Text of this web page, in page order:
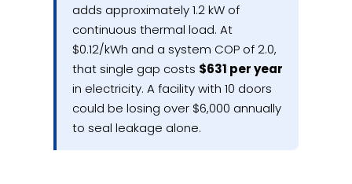
adds approximately 1.2 kW of
continuous thermal load. At
$0.12/kWh and a system COP of 2.0,
that single gap costs $631 per year
in electricity. A facility with 10 doors
could be losing over $6,000 annually
to seal leakage alone.